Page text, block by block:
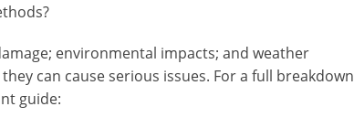
environmental impacts; and weather
can cause serious issues. For a full breakdown
guide: